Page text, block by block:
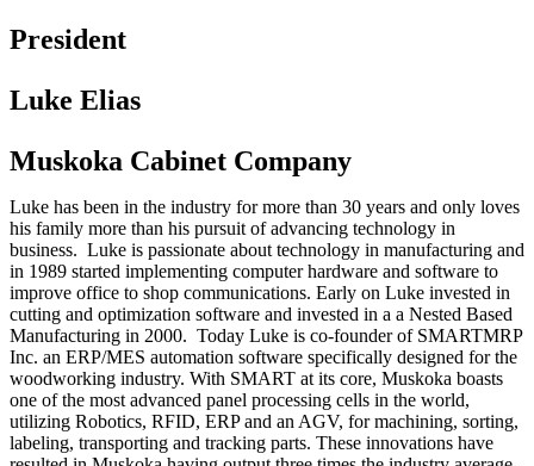
President
Luke Elias
Muskoka Cabinet Company
Luke has been in the industry for more than 30 years and only loves
his family more than his pursuit of advancing technology in
business. Luke is passionate about technology in manufacturing and
in 1989 started implementing computer hardware and software to
improve office to shop communications. Early on Luke invested in
cutting and optimization software and invested in a a Nested Based
Manufacturing in 2000. Today Luke is co-founder of SMARTMRP
Inc. an ERP/MES automation software specifically designed for the
woodworking industry. With SMART at its core, Muskoka boasts
one of the most advanced panel processing cells in the world,
utilizing Robotics, RFID, ERP and an AGV, for machining, sorting,
labeling, transporting and tracking parts. These innovations have